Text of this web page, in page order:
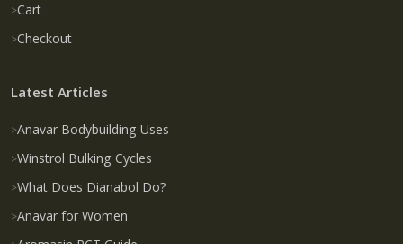
Cart
Checkout
Latest Articles
Anavar Bodybuilding Uses
Winstrol Bulking Cycles
What Does Dianabol Do?
Anavar for Women